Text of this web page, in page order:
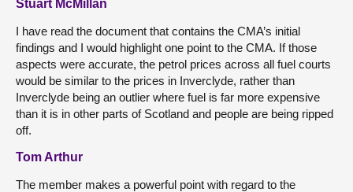
Stuart McMillan
I have read the document that contains the CMA’s initial
findings and I would highlight one point to the CMA. If those
aspects were accurate, the petrol prices across all fuel courts
would be similar to the prices in Inverclyde, rather than
Inverclyde being an outlier where fuel is far more expensive
than it is in other parts of Scotland and people are being ripped
off.
Tom Arthur
The member makes a powerful point with regard to the